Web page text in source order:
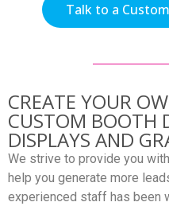
Talk to a
CREATE YOUR
CUSTOM BOOTH
DISPLAYS AND
We strive to provide you
help you generate more
experienced staff has been